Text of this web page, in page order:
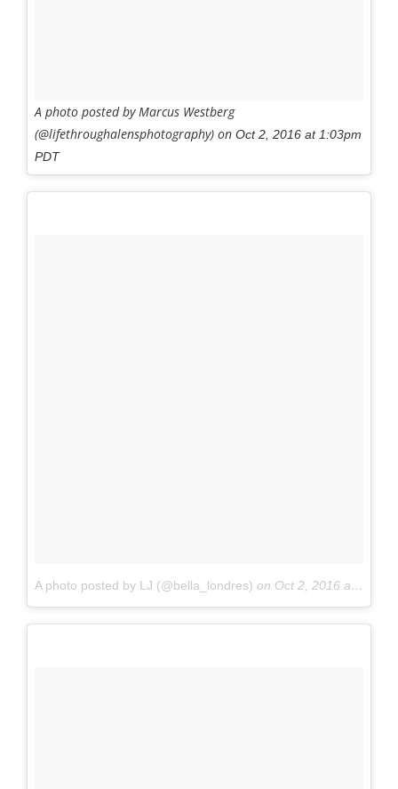
A photo posted by Marcus Westberg
(@lifethroughalensphotography) on Oct 2, 2016 at 1:03pm
PDT
A photo posted by LJ (@bella_londres) on Oct 2, 2016 at 11:43am PDT